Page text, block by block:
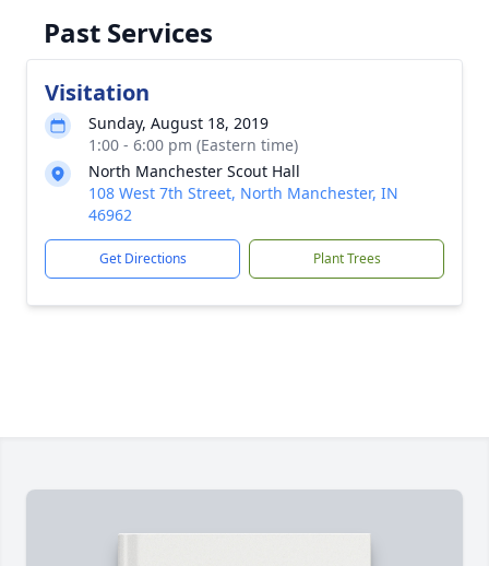
Past Services
Visitation
Sunday, August 18, 2019
1:00 - 6:00 pm (Eastern time)
North Manchester Scout Hall
108 West 7th Street, North Manchester, IN
46962
Get Directions Plant Trees